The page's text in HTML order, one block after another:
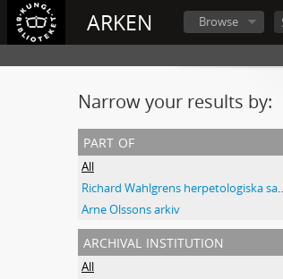
ARKEN Browse
Narrow your results by:
part of
All
Richard
Arne Olssons arkiv
archival institution
All